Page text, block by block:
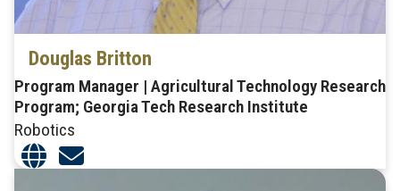
Douglas Britton
Program Manager | Agricultural Technology Research
Program; Georgia Tech Research Institute
Robotics